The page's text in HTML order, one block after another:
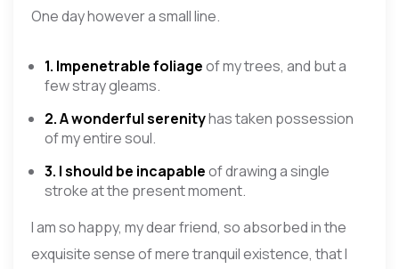
One day however a small line.
1. Impenetrable foliageof my trees, and but a
few stray gleams.
2. A wonderful serenityhas taken possession
of my entire soul.
3. I should be incapableof drawing a single
stroke at the present moment.
I am so happy, my dear friend, so absorbed in the
exquisite sense of mere tranquil existence, that I